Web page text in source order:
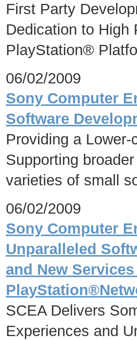
First Party
Dedication to High
PlayStation®
06/02/2009
Sony Computer
Software
Providing a
Supporting
varieties of small
06/02/2009
Sony Computer
Unparalleled
and New
SCEA Delivers
Experiences and